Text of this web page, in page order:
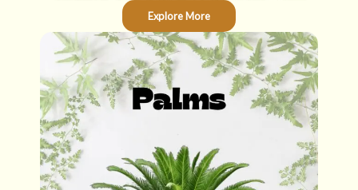
Explore More